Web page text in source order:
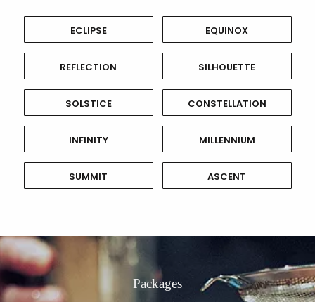
ECLIPSE EQUINOX
REFLECTION SILHOUETTE
SOLSTICE CONSTELLATION
INFINITY MILLENNIUM
SUMMIT ASCENT
Packages